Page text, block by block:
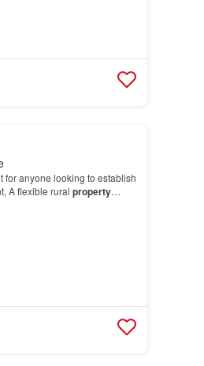
for anyone looking to establish
A flexible rural property